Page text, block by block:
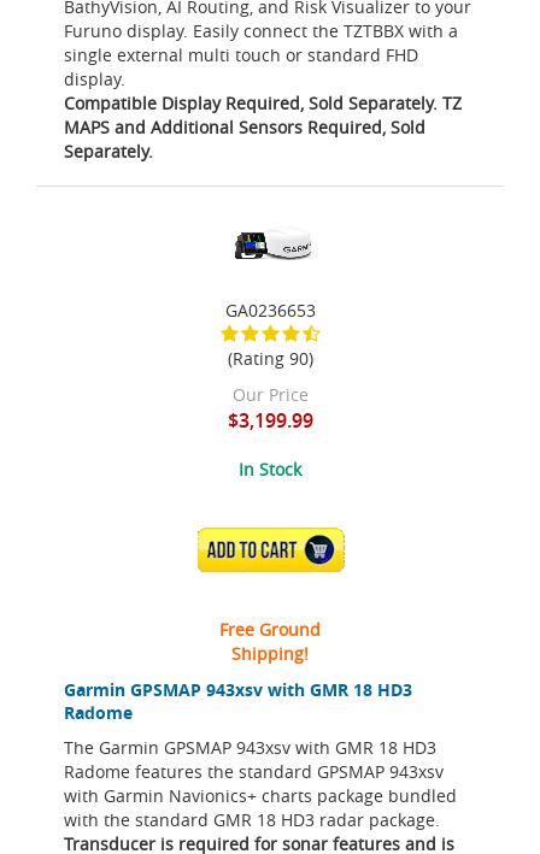
BathyVision, AI Routing, and Risk Visualizer to your
Furuno display. Easily connect the TZTBBX with a
single external multi touch or standard FHD
display.
Compatible Display Required, Sold Separately. TZ
MAPS and Additional Sensors Required, Sold
Separately.
Garmin GPSMAP 943xsv with GMR 18 HD3
Radome
The Garmin GPSMAP 943xsv with GMR 18 HD3
Radome features the standard GPSMAP 943xsv
with Garmin Navionics+ charts package bundled
with the standard GMR 18 HD3 radar package.
Transducer is required for sonar features and is
GA0236653
(Rating 90)
Our Price
$3,199.99
In Stock
ADD TO CART
Free Ground
Shipping!